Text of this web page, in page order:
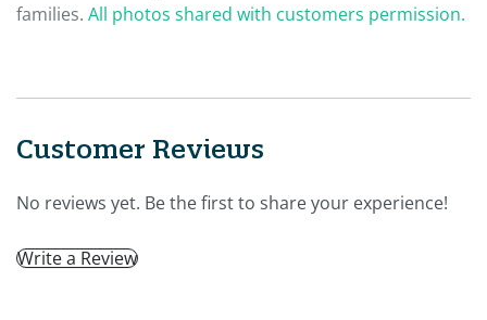
families. All photos shared with customers permission.
Customer Reviews
No reviews yet. Be the first to share your experience!
Write a Review